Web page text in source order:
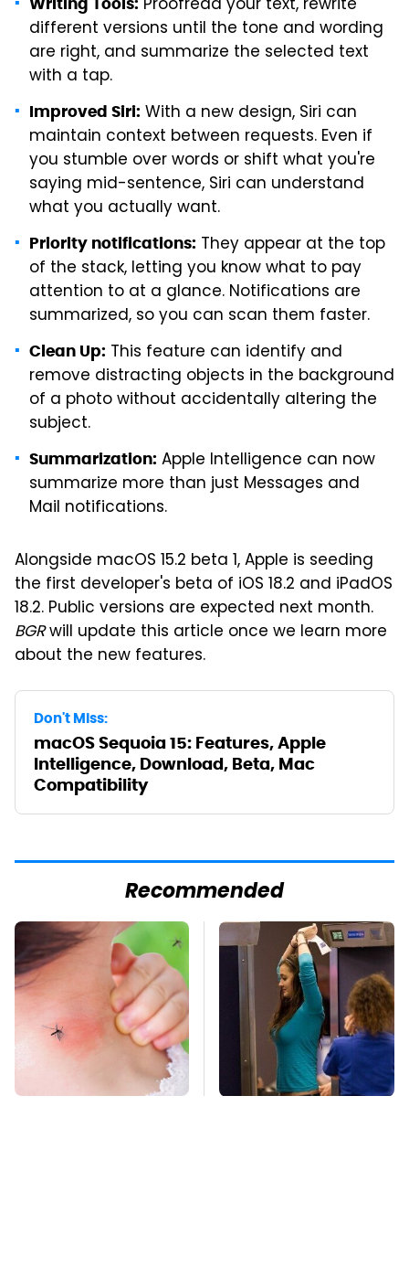
Proofread your text, rewrite
different versions until the tone and wording
are right, and summarize the selected text
with a tap.
Improved Siri: With a new design, Siri can
maintain context between requests. Even if
you stumble over words or shift what you're
saying mid-sentence, Siri can understand
what you actually want.
Priority notifications: They appear at the top
of the stack, letting you know what to pay
attention to at a glance. Notifications are
summarized, so you can scan them faster.
Clean Up: This feature can identify and
remove distracting objects in the background
of a photo without accidentally altering the
subject.
Summarization: Apple Intelligence can now
summarize more than just Messages and
Mail notifications.
Alongside macOS 15.2 beta 1, Apple is seeding
the first developer's beta of iOS 18.2 and iPadOS
18.2. Public versions are expected next month.
BGRwill update this article once we learn more
about the new features.
Don't Miss:
macOS Sequoia 15: Features, Apple
Intelligence, Download, Beta, Mac
Compatibility
Recommended